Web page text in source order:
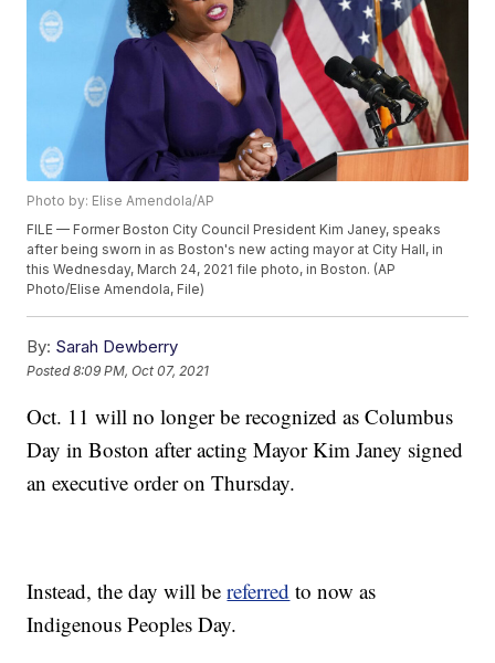
Photo by: Elise Amendola/AP
FILE — Former Boston City Council President Kim Janey, speaks
after being sworn in as Boston's new acting mayor at City Hall, in
this Wednesday, March 24, 2021 file photo, in Boston. (AP
Photo/Elise Amendola, File)
By: Sarah Dewberry
Posted8:09 PM, Oct 07, 2021
Oct. 11 will no longer be recognized as Columbus
Day in Boston after acting Mayor Kim Janey signed
an executive order on Thursday.
Instead, the day will bereferred to now as
Indigenous Peoples Day.